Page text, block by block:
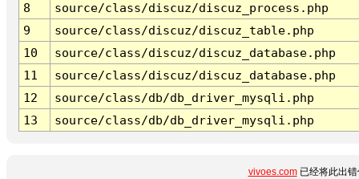
8
source/class/discuz/discuz_process.php
9
source/class/discuz/discuz_table.php
10
source/class/discuz/discuz_database.php
11
source/class/discuz/discuz_database.php
12
source/class/db/db_driver_mysqli.php
13
source/class/db/db_driver_mysqli.php
vivoes.com已经将此出错